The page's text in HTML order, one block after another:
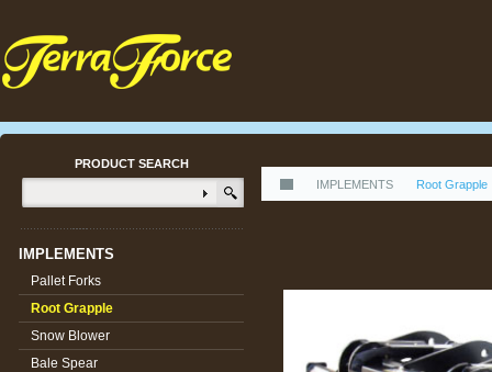
PRODUCT SEARCH
IMPLEMENTS
Pallet Forks
Root Grapple
Snow Blower
Bale Spear
IMPLEMENTS Root Grapple